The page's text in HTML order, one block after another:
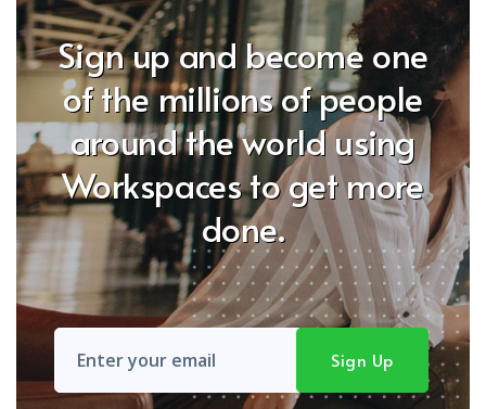
Sign up and become one
of the millions of people
around the world using
Workspaces to get more
done.